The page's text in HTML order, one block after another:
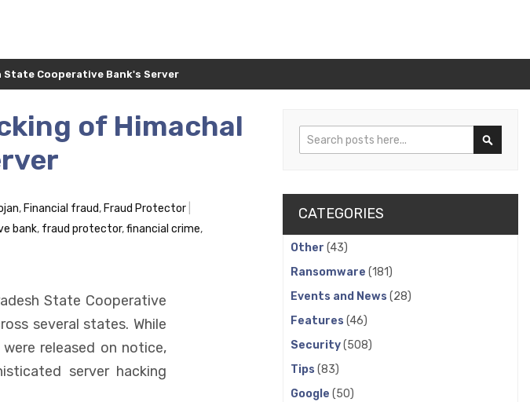
State Cooperative Bank's Server
of Himachal
, Financial fraud, Fraud Protector
bank, fraud protector,financial crime,
State Cooperative
several states. While
released on notice,
server hacking
Search
CATEGORIES
Other (43)
Ransomware (181)
Events and News (28)
Features (46)
Security(508)
Tips (83)
Google (50)